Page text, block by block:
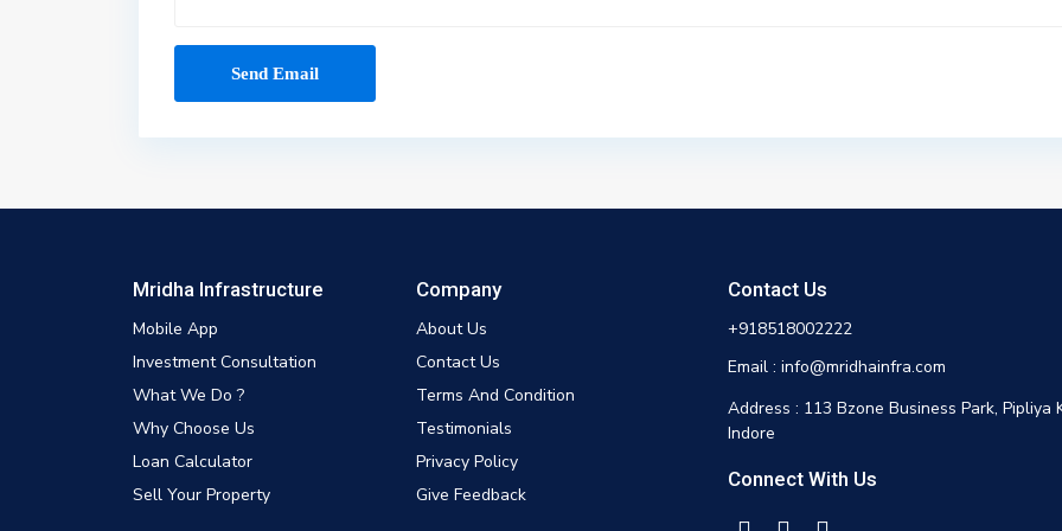
Mridha Infrastructure
Mobile App
Investment Consultation
What We Do ?
Why Choose Us
Loan Calculator
Sell Your Property
Company
About Us
Contact Us
Terms And Condition
Testimonials
Privacy Policy
Give Feedback
Contact Us
+918518002222
Email : info@mridhainfra.com
Address : 113 Bzone Business Park, Pipliya
Indore
Connect With Us